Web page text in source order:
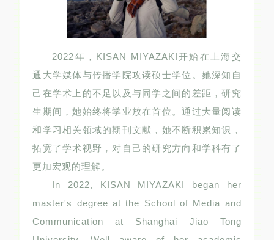
2022年，KISAN MIYAZAKI开始在上海交
通大学媒体与传播学院攻读硕士学位。她深知自
己在学术上的不足以及与同学之间的差距，研究
生期间，她始终将学业放在首位。通过大量阅读
和学习相关领域的期刊文献，她不断积累知识，
拓宽了学术视野，对自己的研究方向和学科有了
更加宏观的理解。
In 2022, KISAN MIYAZAKI began her
master's degree at the School of Media and
Communication at Shanghai Jiao Tong